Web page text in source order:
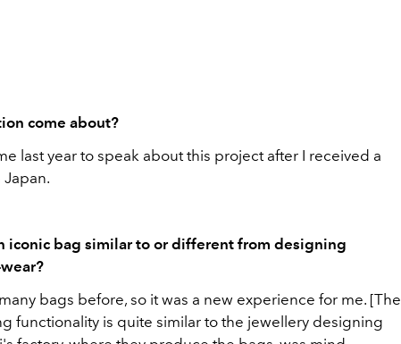
come about?
last year to speak about this project after I received a
iconic bag similar to or different from designing
bags before, so it was a new experience for me. [The
functionality is quite similar to the jewellery designing